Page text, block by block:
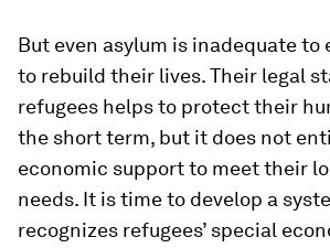
But even asylum is inadequate to
to rebuild their lives. Their legal
refugees helps to protect their
the short term, but it does not
economic support to meet their
needs. It is time to develop a
recognizes refugees’ special